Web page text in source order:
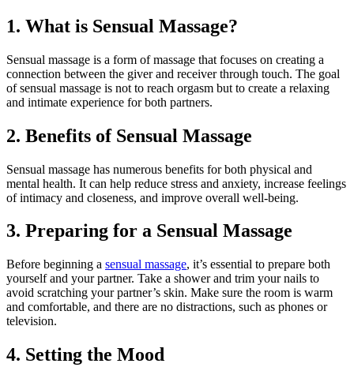
1. What is Sensual Massage?
Sensual massage is a form of massage that focuses on creating a
connection between the giver and receiver through touch. The goal
of sensual massage is not to reach orgasm but to create a relaxing
and intimate experience for both partners.
2. Benefits of Sensual Massage
Sensual massage has numerous benefits for both physical and
mental health. It can help reduce stress and anxiety, increase feelings
of intimacy and closeness, and improve overall well-being.
3. Preparing for a Sensual Massage
Before beginning a sensual massage, it’s essential to prepare both
yourself and your partner. Take a shower and trim your nails to
avoid scratching your partner’s skin. Make sure the room is warm
and comfortable, and there are no distractions, such as phones or
television.
4. Setting the Mood